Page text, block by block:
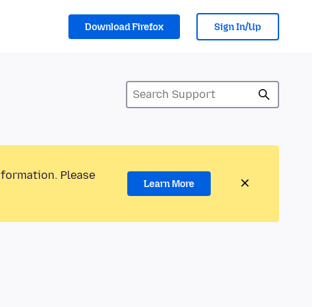
Download Firefox Sign In/Up
Please
Learn More